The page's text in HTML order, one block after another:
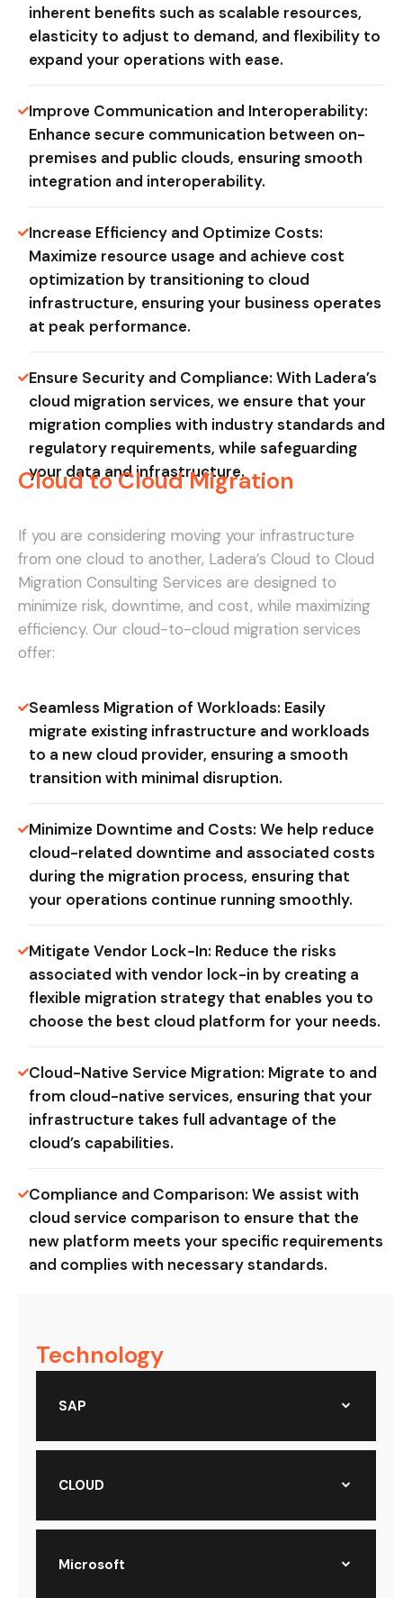
Technology
SAP
CLOUD
Microsoft
inherent benefits such as scalable resources,
elasticity to adjust to demand, and flexibility to
expand your operations with ease.
Improve Communication and Interoperability:
Enhance secure communication between on-
premises and public clouds, ensuring smooth
integration and interoperability.
Increase Efficiency and Optimize Costs:
Maximize resource usage and achieve cost
optimization by transitioning to cloud
infrastructure, ensuring your business operates
at peak performance.
Ensure Security and Compliance: With Ladera’s
cloud migration services, we ensure that your
migration complies with industry standards and
regulatory requirements, while safeguarding
your data and infrastructure.
Cloud to Cloud Migration
If you are considering moving your infrastructure
from one cloud to another, Ladera’s Cloud to Cloud
Migration Consulting Services are designed to
minimize risk, downtime, and cost, while maximizing
efficiency. Our cloud-to-cloud migration services
offer:
Seamless Migration of Workloads: Easily
migrate existing infrastructure and workloads
to a new cloud provider, ensuring a smooth
transition with minimal disruption.
Minimize Downtime and Costs: We help reduce
cloud-related downtime and associated costs
during the migration process, ensuring that
your operations continue running smoothly.
Mitigate Vendor Lock-In: Reduce the risks
associated with vendor lock-in by creating a
flexible migration strategy that enables you to
choose the best cloud platform for your needs.
Cloud-Native Service Migration: Migrate to and
from cloud-native services, ensuring that your
infrastructure takes full advantage of the
cloud’s capabilities.
Compliance and Comparison: We assist with
cloud service comparison to ensure that the
new platform meets your specific requirements
and complies with necessary standards.